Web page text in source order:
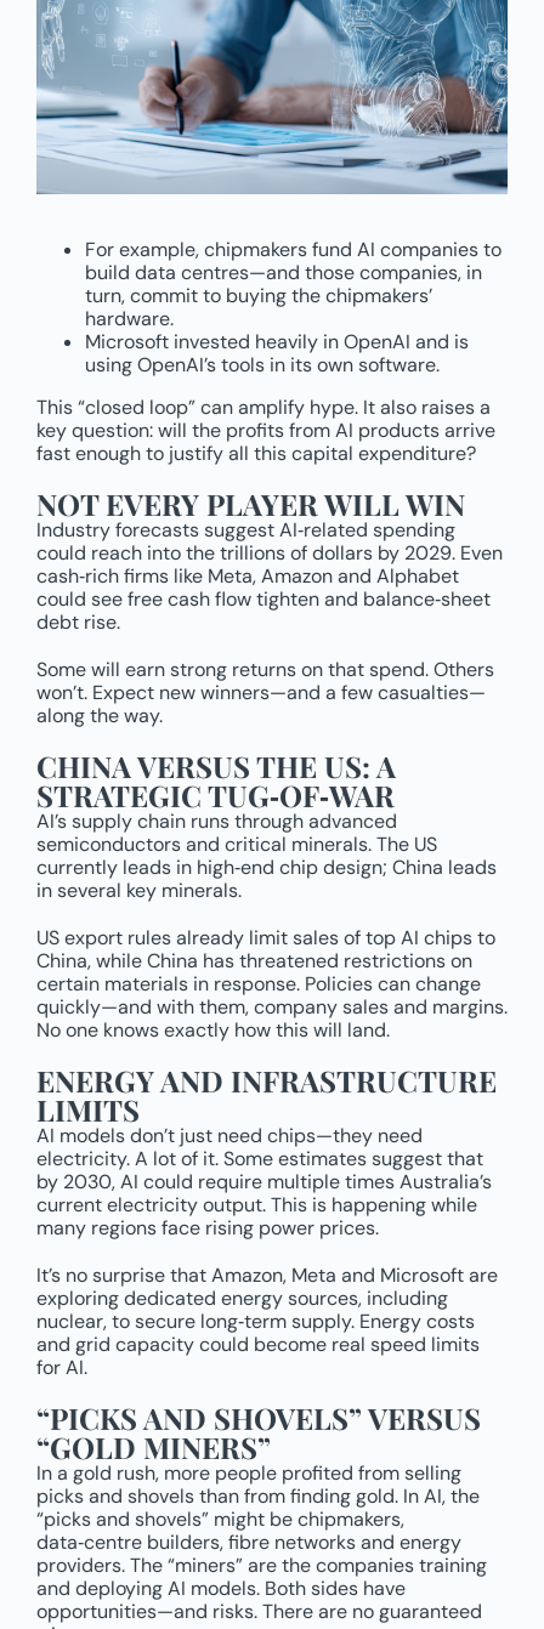
For example, chipmakers fund AI companies to
build data centres—and those companies, in
turn, commit to buying the chipmakers’
hardware.
Microsoft invested heavily in OpenAI and is
using OpenAI’s tools in its own software.
This “closed loop” can amplify hype. It also raises a
key question: will the profits from AI products arrive
fast enough to justify all this capital expenditure?
NOT EVERY PLAYER WILL WIN
Industry forecasts suggest AI‑related spending
could reach into the trillions of dollars by 2029. Even
cash‑rich firms like Meta, Amazon and Alphabet
could see free cash flow tighten and balance‑sheet
debt rise.
Some will earn strong returns on that spend. Others
won’t. Expect new winners—and a few casualties—
along the way.
CHINA VERSUS THE US: A
STRATEGIC TUG‑OF‑WAR
AI’s supply chain runs through advanced
semiconductors and critical minerals. The US
currently leads in high‑end chip design; China leads
in several key minerals.
US export rules already limit sales of top AI chips to
China, while China has threatened restrictions on
certain materials in response. Policies can change
quickly—and with them, company sales and margins.
No one knows exactly how this will land.
ENERGY AND INFRASTRUCTURE
LIMITS
AI models don’t just need chips—they need
electricity. A lot of it. Some estimates suggest that
by 2030, AI could require multiple times Australia’s
current electricity output. This is happening while
many regions face rising power prices.
It’s no surprise that Amazon, Meta and Microsoft are
exploring dedicated energy sources, including
nuclear, to secure long‑term supply. Energy costs
and grid capacity could become real speed limits
for AI.
“PICKS AND SHOVELS” VERSUS
“GOLD MINERS”
In a gold rush, more people profited from selling
picks and shovels than from finding gold. In AI, the
“picks and shovels” might be chipmakers,
data‑centre builders, fibre networks and energy
providers. The “miners” are the companies training
and deploying AI models. Both sides have
opportunities—and risks. There are no guaranteed